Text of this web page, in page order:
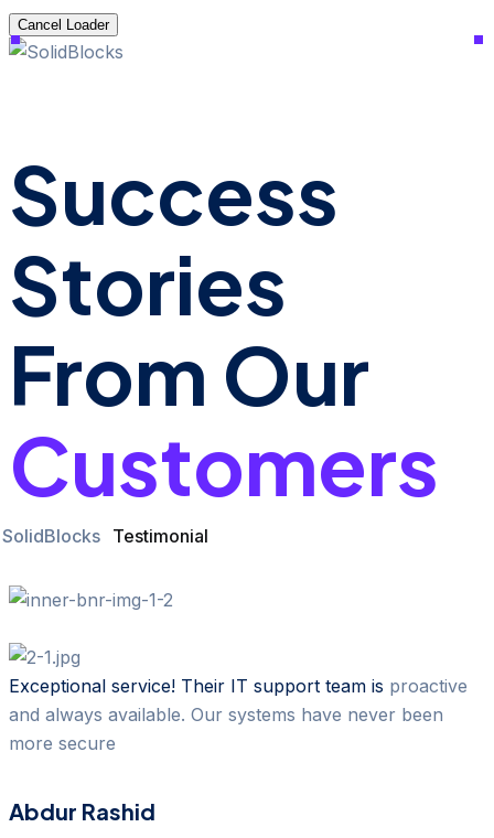
Cancel Loader
Success
Stories
From Our
Customers
SolidBlocks Testimonial
Exceptional service! Their IT support team is proactive
and always available. Our systems have never been
more secure
Abdur Rashid